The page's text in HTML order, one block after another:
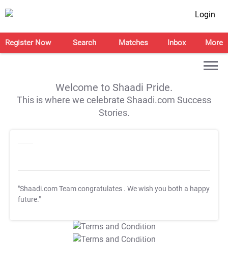
Login
Register Now Search Matches Inbox More
Welcome to Shaadi Pride.
This is where we celebrate Shaadi.com Success
Stories.
"Shaadi.com Team congratulates . We wish you both a happy
future."
T&C Apply
T&C Apply